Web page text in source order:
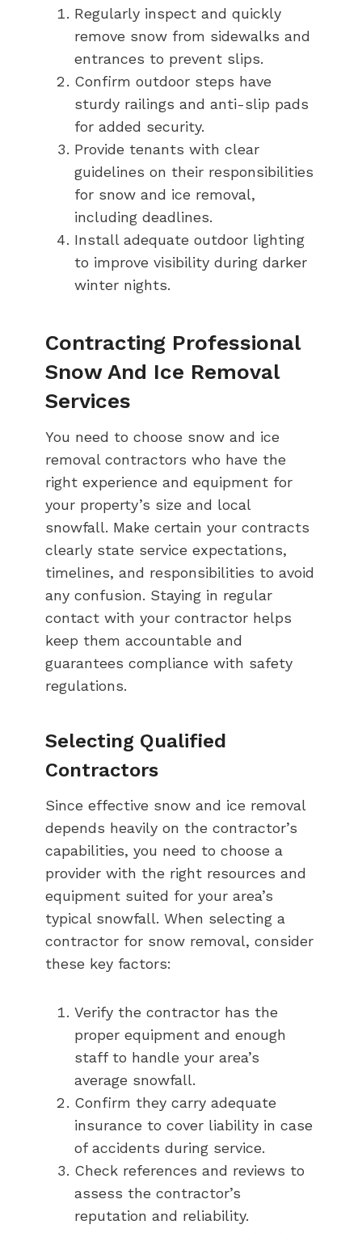
Regularly inspect and quickly
remove snow from sidewalks and
entrances to prevent slips.
Confirm outdoor steps have
sturdy railings and anti-slip pads
for added security.
Provide tenants with clear
guidelines on their responsibilities
for snow and ice removal,
including deadlines.
Install adequate outdoor lighting
to improve visibility during darker
winter nights.
Contracting Professional
Snow And Ice Removal
Services
You need to choose snow and ice
removal contractors who have the
right experience and equipment for
your property’s size and local
snowfall. Make certain your contracts
clearly state service expectations,
timelines, and responsibilities to avoid
any confusion. Staying in regular
contact with your contractor helps
keep them accountable and
guarantees compliance with safety
regulations.
Selecting Qualified
Contractors
Since effective snow and ice removal
depends heavily on the contractor’s
capabilities, you need to choose a
provider with the right resources and
equipment suited for your area’s
typical snowfall. When selecting a
contractor for snow removal, consider
these key factors:
Verify the contractor has the
proper equipment and enough
staff to handle your area’s
average snowfall.
Confirm they carry adequate
insurance to cover liability in case
of accidents during service.
Check references and reviews to
assess the contractor’s
reputation and reliability.